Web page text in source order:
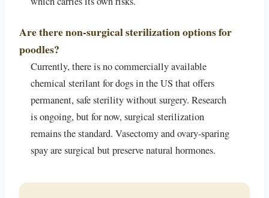
Are there non-surgical sterilization options for
poodles?
Currently, there is no commercially available
chemical sterilant for dogs in the US that offers
permanent, safe sterility without surgery. Research
is ongoing, but for now, surgical sterilization
remains the standard. Vasectomy and ovary-sparing
spay are surgical but preserve natural hormones.